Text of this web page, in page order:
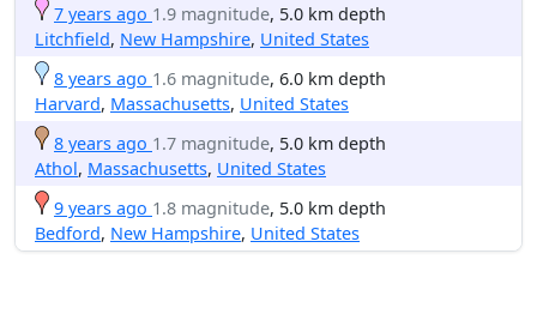
7 years ago 1.9 magnitude, 5.0 km depth
Litchfield, New Hampshire, United States
8 years ago 1.6 magnitude, 6.0 km depth
Harvard, Massachusetts, United States
8 years ago 1.7 magnitude, 5.0 km depth
Athol, Massachusetts, United States
9 years ago 1.8 magnitude, 5.0 km depth
Bedford, New Hampshire, United States